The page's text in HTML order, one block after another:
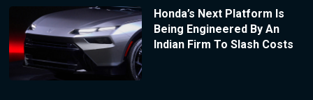
Honda’s Next Platform Is
Being Engineered By An
Indian Firm To Slash Costs